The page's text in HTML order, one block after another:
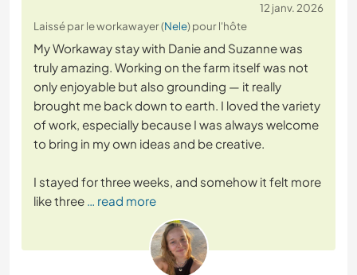
12 janv. 2026
Laissé par le workawayer (Nele) pour l'hôte
My Workaway stay with Danie and Suzanne was
truly amazing. Working on the farm itself was not
only enjoyable but also grounding — it really
brought me back down to earth. I loved the variety
of work, especially because I was always welcome
to bring in my own ideas and be creative.
I stayed for three weeks, and somehow it felt more
like three … read more